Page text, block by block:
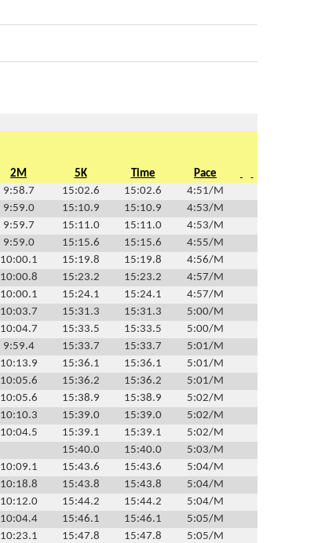
2M 5K Time
Pace
9:58.7 15:02.6 15:02.6
4:51/M
9:59.0 15:10.9 15:10.9
4:53/M
9:59.7 15:11.0 15:11.0
4:53/M
9:59.0 15:15.6 15:15.6
4:55/M
10:00.1 15:19.8 15:19.8
4:56/M
10:00.8 15:23.2 15:23.2
4:57/M
10:00.1 15:24.1 15:24.1
4:57/M
10:03.7 15:31.3 15:31.3
5:00/M
10:04.7 15:33.5 15:33.5
5:00/M
9:59.4 15:33.7 15:33.7
5:01/M
10:13.9 15:36.1 15:36.1
5:01/M
10:05.6 15:36.2 15:36.2
5:01/M
10:05.6 15:38.9 15:38.9
5:02/M
10:10.3 15:39.0 15:39.0
5:02/M
10:04.5 15:39.1 15:39.1
5:02/M
15:40.0 15:40.0
5:03/M
10:09.1 15:43.6 15:43.6
5:04/M
10:18.8 15:43.8 15:43.8
5:04/M
10:12.0 15:44.2 15:44.2
5:04/M
10:04.4 15:46.1 15:46.1
5:05/M
10:23.1 15:47.8 15:47.8
5:05/M